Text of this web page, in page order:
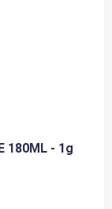
180ML - 1g